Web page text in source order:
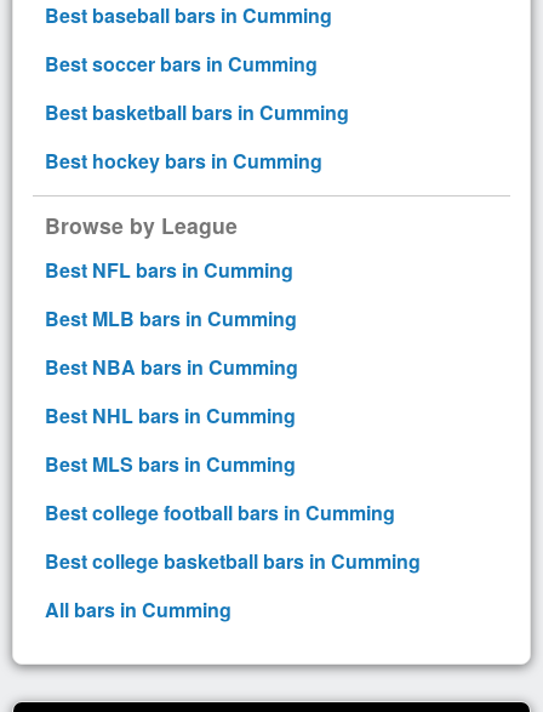
Best baseball bars in Cumming
Best soccer bars in Cumming
Best basketball bars in Cumming
Best hockey bars in Cumming
Browse by League
Best NFL bars in Cumming
Best MLB bars in Cumming
Best NBA bars in Cumming
Best NHL bars in Cumming
Best MLS bars in Cumming
Best college football bars in Cumming
Best college basketball bars in Cumming
All bars in Cumming